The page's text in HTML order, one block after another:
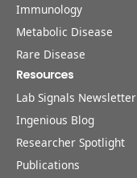
Immunology
Metabolic Disease
Rare Disease
Resources
Lab Signals Newsletter
Ingenious Blog
Researcher Spotlight
Publications